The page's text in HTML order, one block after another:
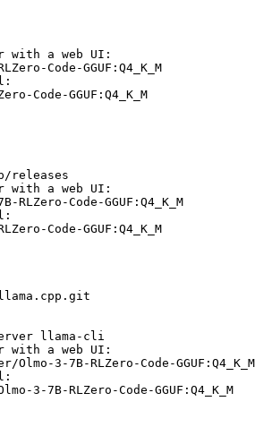
with a web UI:
Code-GGUF:Q4_K_M
Code-GGUF:Q4_K_M
releases
with a web UI:
Code-GGUF:Q4_K_M
Code-GGUF:Q4_K_M
llama-cli
with a web UI:
3-7B-RLZero-Code-GGUF:Q4_K_M
7B-RLZero-Code-GGUF:Q4_K_M